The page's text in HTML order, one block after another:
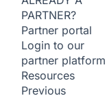
PARTNER?
Partner portal
Login to our
partner platform
Resources
Previous